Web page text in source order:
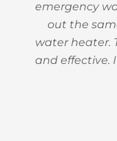
emergency
out the
water heater.
and effective.